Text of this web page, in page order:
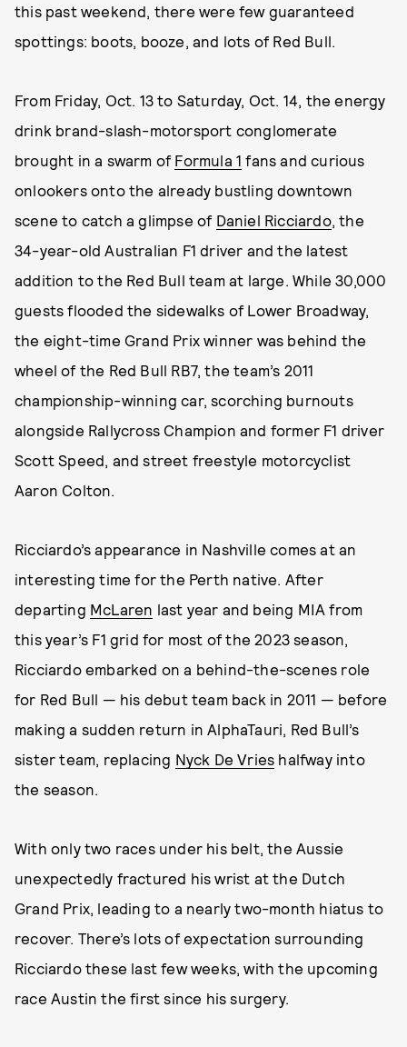
this past weekend, there were few guaranteed
spottings: boots, booze, and lots of Red Bull.
From Friday, Oct. 13 to Saturday, Oct. 14, the energy
drink brand-slash-motorsport conglomerate
brought in a swarm of Formula 1 fans and curious
onlookers onto the already bustling downtown
scene to catch a glimpse of Daniel Ricciardo, the
34-year-old Australian F1 driver and the latest
addition to the Red Bull team at large. While 30,000
guests flooded the sidewalks of Lower Broadway,
the eight-time Grand Prix winner was behind the
wheel of the Red Bull RB7, the team’s 2011
championship-winning car, scorching burnouts
alongside Rallycross Champion and former F1 driver
Scott Speed, and street freestyle motorcyclist
Aaron Colton.
Ricciardo’s appearance in Nashville comes at an
interesting time for the Perth native. After
departing McLaren last year and being MIA from
this year’s F1 grid for most of the 2023 season,
Ricciardo embarked on a behind-the-scenes role
for Red Bull — his debut team back in 2011 — before
making a sudden return in AlphaTauri, Red Bull’s
sister team, replacing Nyck De Vries halfway into
the season.
With only two races under his belt, the Aussie
unexpectedly fractured his wrist at the Dutch
Grand Prix, leading to a nearly two-month hiatus to
recover. There’s lots of expectation surrounding
Ricciardo these last few weeks, with the upcoming
race Austin the first since his surgery.